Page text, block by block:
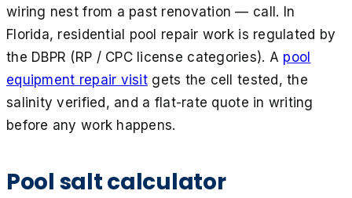
wiring nest from a past renovation — call. In
Florida, residential pool repair work is regulated by
the DBPR (RP / CPC license categories). A pool
equipment repair visit gets the cell tested, the
salinity verified, and a flat-rate quote in writing
before any work happens.
Pool salt calculator